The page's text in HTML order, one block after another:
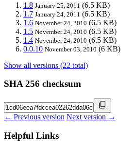
1.8 January 25, 2011 (6.5 KB)
1.7 January 24, 2011 (6.5 KB)
1.6 November 24, 2010 (6.5 KB)
1.5 November 24, 2010 (6.5 KB)
1.4 November 24, 2010 (6.5 KB)
0.0.10 November 03, 2010 (6 KB)
Show all versions (22 total)
SHA 256 checksum
← Previous version Next version →
Helpful Links